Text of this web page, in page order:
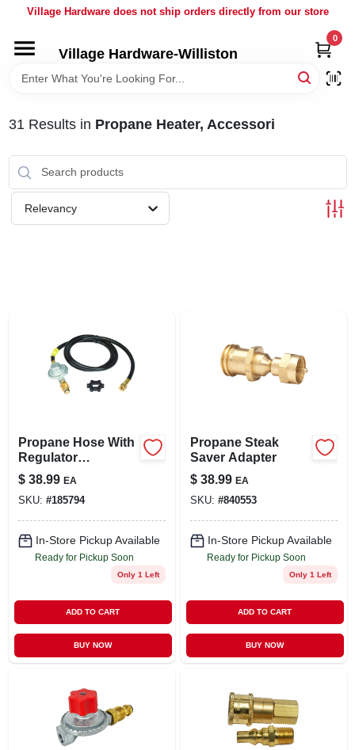
Village Hardware does not ship orders directly from our store
Village Hardware-Williston
0
HOME
BRANDS
BULK
LOCAL AD
SIGN IN
CART
31 Results in Propane Heater, Accessori
Relevancy
Propane Hose With
Regulator
Assembly, 5-ft.
$ 38.99 EA
SKU: #185794
In-Store Pickup Available
Ready for Pickup Soon
Only 1 Left
ADD TO CART
BUY NOW
Propane Steak
Saver Adapter
$ 38.99 EA
SKU: #840553
In-Store Pickup Available
Ready for Pickup Soon
Only 1 Left
ADD TO CART
BUY NOW